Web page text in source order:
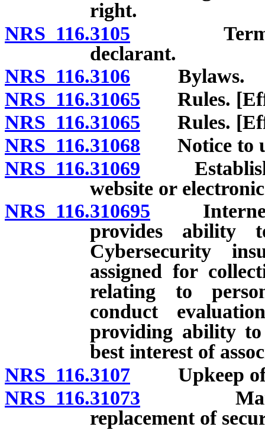
right.
NRS 116.3105
declarant.
NRS 116.3106 Bylaws.
NRS 116.31065 Rules.
NRS 116.31065 Rules.
NRS 116.31068 Notice to
NRS 116.31069
website or
NRS 116.310695 Internet
provides ability
Cybersecurity
assigned for
relating to
conduct
providing ability
best interest of
NRS 116.3107 Upkeep of
NRS 116.31073
replacement of